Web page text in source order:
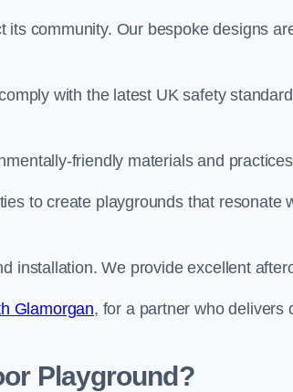
community. Our bespoke designs
with the latest UK safety
friendly materials and
to create playgrounds that resonate
installation. We provide excellent
Glamorgan, for a partner who delivers
Playground?